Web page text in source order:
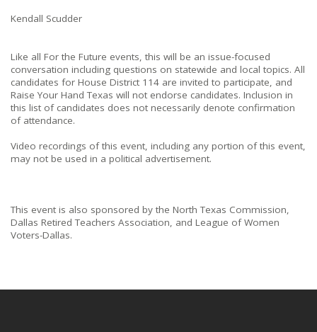
Kendall Scudder
Like all For the Future events, this will be an issue-focused
conversation including questions on statewide and local topics. All
candidates for House District 114 are invited to participate, and
Raise Your Hand Texas will not endorse candidates. Inclusion in
this list of candidates does not necessarily denote confirmation
of attendance.
Video recordings of this event, including any portion of this event,
may not be used in a political advertisement.
This event is also sponsored by the North Texas Commission,
Dallas Retired Teachers Association, and League of Women
Voters-Dallas.